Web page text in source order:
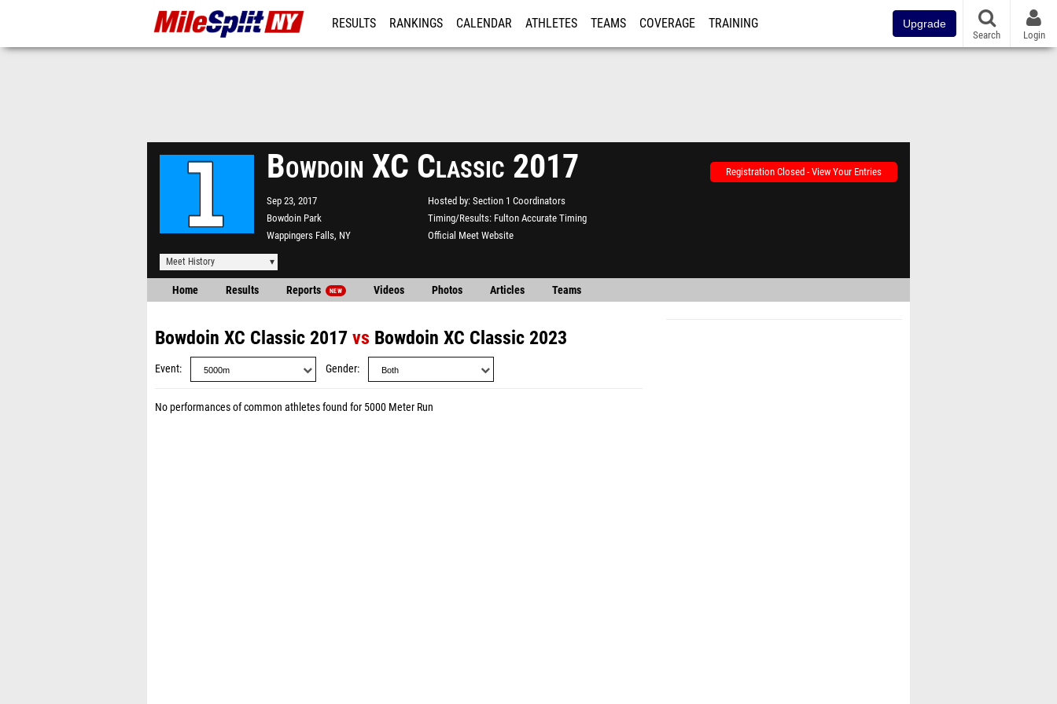
RESULTS RANKINGS CALENDAR ATHLETES TEAMS COVERAGE TRAINING Upgrade
Search Login
Bowdoin XC Classic 2017
Sep 23, 2017
Bowdoin Park
Wappingers Falls, NY
Hosted by Section 1 Coordinators
Timing/Results Fulton Accurate Timing
Official Meet Website
Registration Closed - View Your Entries
Meet History
Home Results Reports NEW Videos Photos Articles Teams
Bowdoin XC Classic 2017 vs Bowdoin XC Classic 2023
Event Gender
No performances of common athletes found for 5000 Meter Run